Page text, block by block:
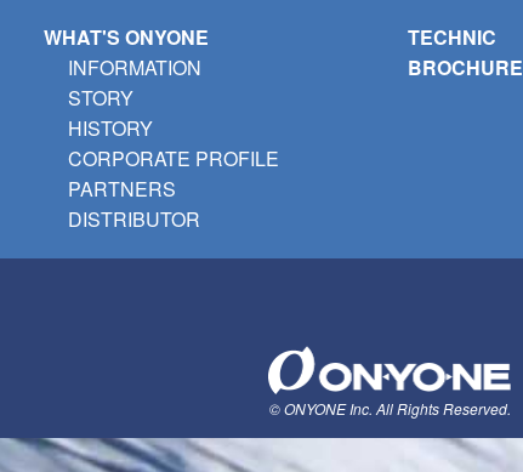
WHAT'S ONYONE
INFORMATION
STORY
HISTORY
CORPORATE PROFILE
PARTNERS
DISTRIBUTOR
TECHNIC
BROCHURE
© ONYONE Inc. All Rights Reserved.